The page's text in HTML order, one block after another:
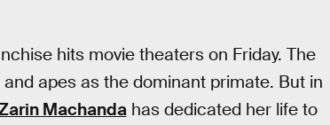
hits movie theaters on Friday. The
apes as the dominant primate. But in
Machandahas dedicated her life to